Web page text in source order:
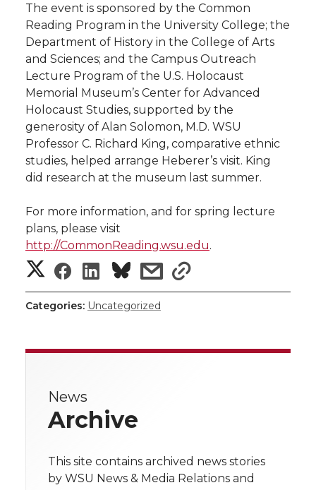
The event is sponsored by the Common
Reading Program in the University College; the
Department of History in the College of Arts
and Sciences; and the Campus Outreach
Lecture Program of the U.S. Holocaust
Memorial Museum’s Center for Advanced
Holocaust Studies, supported by the
generosity of Alan Solomon, M.D. WSU
Professor C. Richard King, comparative ethnic
studies, helped arrange Heberer’s visit. King
did research at the museum last summer.
For more information, and for spring lecture
plans, please visit
http://CommonReading.wsu.edu.
S
h
e
n
S
h
e
n
S
h
e
n
s
i
s
h
r
t
Categories: Uncategorized
News
Archive
This site contains archived news stories
by WSU News & Media Relations and